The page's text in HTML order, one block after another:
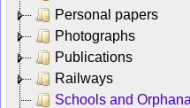
Personal papers
Photographs
Publications
Railways
Schools and